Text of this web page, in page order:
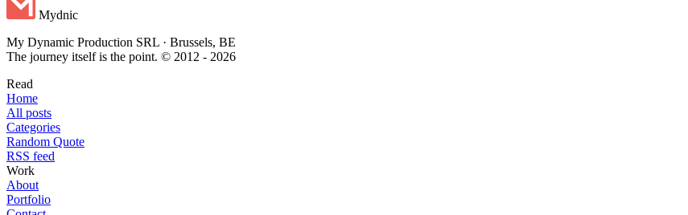
Mydnic
My Dynamic Production SRL · Brussels, BE
The journey itself is the point. © 2012 - 2026
Read
Home
All posts
Categories
Random Quote
RSS feed
Work
About
Portfolio